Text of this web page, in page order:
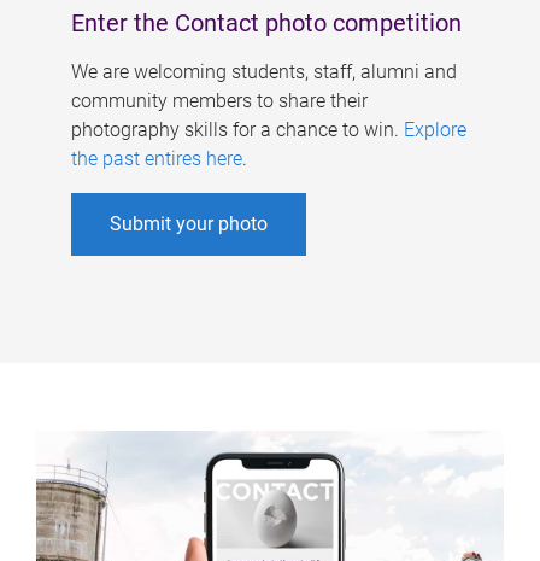
Enter the Contact photo competition
We are welcoming students, staff, alumni and
community members to share their
photography skills for a chance to win. Explore
the past entires here.
Submit your photo